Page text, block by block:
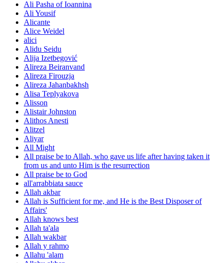
Ali Pasha of Ioannina
Ali Yousif
Alicante
Alice Weidel
alici
Alidu Seidu
Alija Izetbegović
Alireza Beiranvand
Alireza Firouzja
Alireza Jahanbakhsh
Alisa Teplyakova
Alisson
Alistair Johnston
Alithos Anesti
Alitzel
Aliyar
All Might
All praise be to Allah, who gave us life after having taken it
from us and unto Him is the resurrection
All praise be to God
all'arrabbiata sauce
Allah akbar
Allah is Sufficient for me, and He is the Best Disposer of
Affairs'
Allah knows best
Allah ta'ala
Allah wakbar
Allah y rahmo
Allahu 'alam